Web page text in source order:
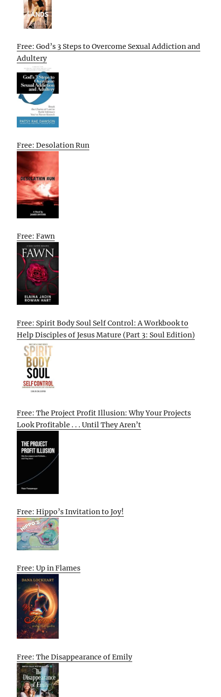
Free: God’s 3 Steps to Overcome Sexual Addiction and
Adultery
Free: Desolation Run
Free: Fawn
Free: Spirit Body Soul Self Control: A Workbook to
Help Disciples of Jesus Mature (Part 3: Soul Edition)
Free: The Project Profit Illusion: Why Your Projects
Look Profitable . . . Until They Aren’t
Free: Hippo’s Invitation to Joy!
Free: Up in Flames
Free: The Disappearance of Emily